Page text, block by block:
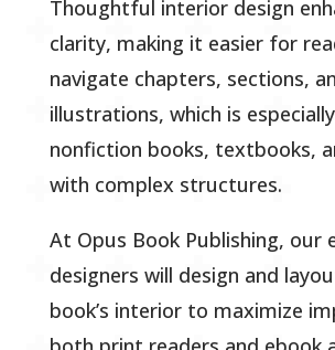
Thoughtful interior design
clarity, making it easier for
navigate chapters, sections,
illustrations, which is
nonfiction books, textbooks,
with complex structures.
At Opus Book Publishing, our
designers will design and
book’s interior to maximize